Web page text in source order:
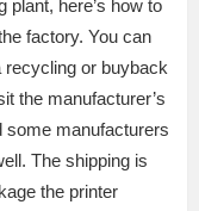
plant, here’s how to
factory. You can
recycling or buyback
the manufacturer’s
some manufacturers
The shipping is
the printer